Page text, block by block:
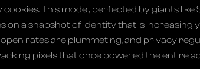
This model, perfected by giants like
on a snapshot of identity that is
rates are plummeting, and privacy
pixels that once powered the entire